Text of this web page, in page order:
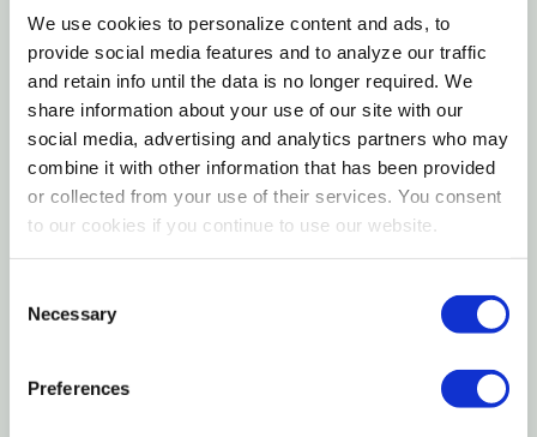
We use cookies to personalize content and ads, to
provide social media features and to analyze our traffic
and retain info until the data is no longer required. We
share information about your use of our site with our
social media, advertising and analytics partners who may
combine it with other information that has been provided
or collected from your use of their services. You consent
to our cookies if you continue to use our website.
Selection
Necessary
Preferences
Attractive. Capacity Up To 0.75 Lb. Easy To Fill And
Clean With Easy Open Top.
Features
Made Of Steel
Specifications
Material: Steel